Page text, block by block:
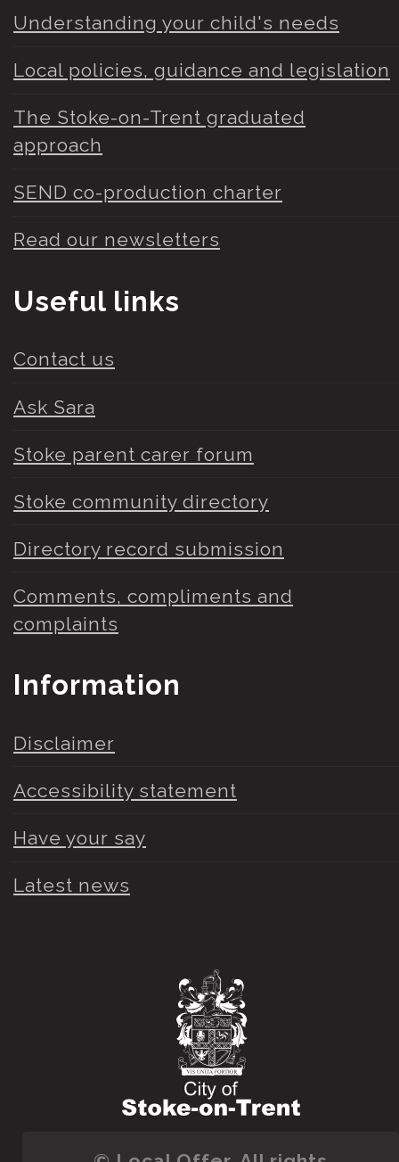
Understanding your child's needs
Local policies, guidance and legislation
The Stoke-on-Trent graduated
approach
SEND co-production charter
Read our newsletters
Useful links
Contact us
Ask Sara
Stoke parent carer forum
Stoke community directory
Directory record submission
Comments, compliments and
complaints
Information
Disclaimer
Accessibility statement
Have your say
Latest news